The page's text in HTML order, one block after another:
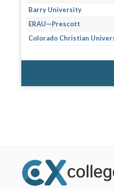
Barry University
ERAU—Prescott
Colorado Christian